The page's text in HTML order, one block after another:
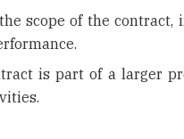
scope of the contract,
is part of a larger